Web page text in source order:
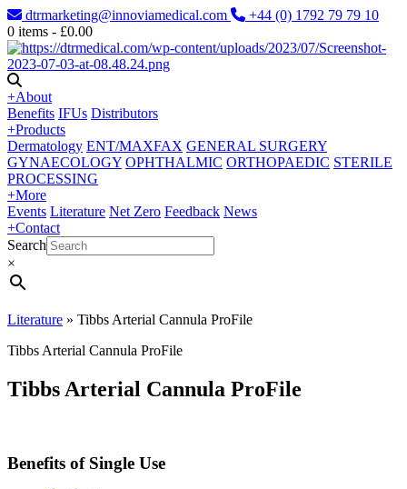
dtrmarketing@innoviamedical.com
+44 (0) 1792 79 79 10
0 items - £0.00
+About
Benefits IFUs Distributors
+Products
Dermatology ENT/MAXFAX GENERAL SURGERY
GYNAECOLOGY OPHTHALMIC ORTHOPAEDIC STERILE
PROCESSING
+More
Events Literature Net Zero Feedback News
+Contact
Search
×
Literature » Tibbs Arterial Cannula ProFile
Tibbs Arterial Cannula ProFile
Tibbs Arterial Cannula ProFile
Benefits of Single Use